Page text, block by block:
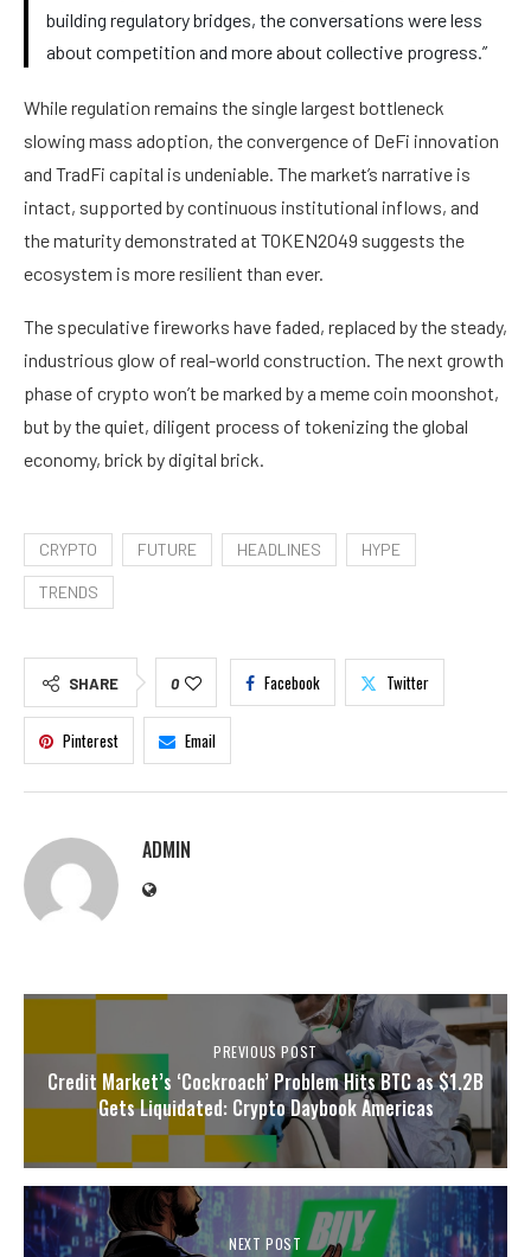
building regulatory bridges, the conversations were less
about competition and more about collective progress.”
While regulation remains the single largest bottleneck
slowing mass adoption, the convergence of DeFi innovation
and TradFi capital is undeniable. The market’s narrative is
intact, supported by continuous institutional inflows, and
the maturity demonstrated at TOKEN2049 suggests the
ecosystem is more resilient than ever.
The speculative fireworks have faded, replaced by the steady,
industrious glow of real-world construction. The next growth
phase of crypto won’t be marked by a meme coin moonshot,
but by the quiet, diligent process of tokenizing the global
economy, brick by digital brick.
CRYPTO FUTURE HEADLINES HYPE
TRENDS
SHARE 0 Facebook Twitter
Pinterest Email
ADMIN
PREVIOUS POST
Credit Market’s ‘Cockroach’ Problem Hits BTC as $1.2B
Gets Liquidated: Crypto Daybook Americas
NEXT POST